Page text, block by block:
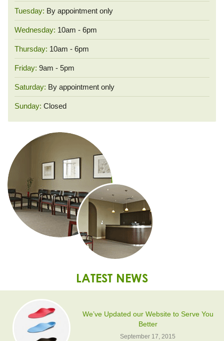
Tuesday: By appointment only
Wednesday: 10am - 6pm
Thursday: 10am - 6pm
Friday: 9am - 5pm
Saturday: By appointment only
Sunday: Closed
LATEST NEWS
We’ve Updated our Website to Serve You
Better
September 17, 2015